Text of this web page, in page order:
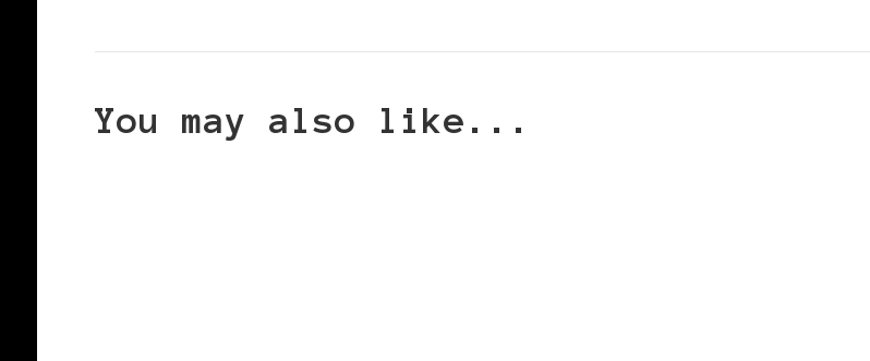
You may also like...